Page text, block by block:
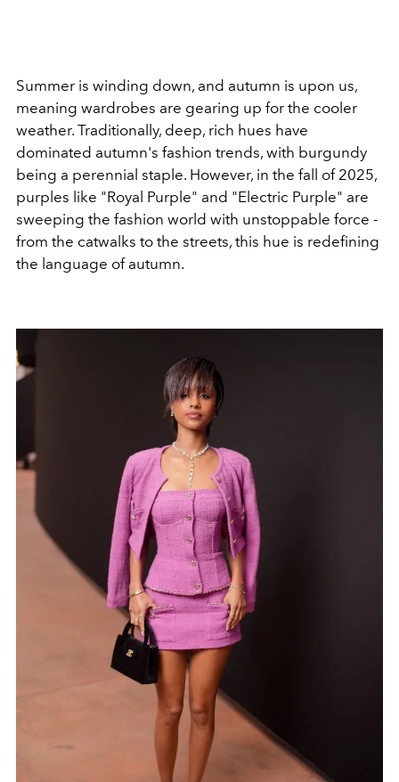
Summer is winding down, and autumn is upon us,
meaning wardrobes are gearing up for the cooler
weather. Traditionally, deep, rich hues have
dominated autumn's fashion trends, with burgundy
being a perennial staple. However, in the fall of 2025,
purples like "Royal Purple" and "Electric Purple" are
sweeping the fashion world with unstoppable force -
from the catwalks to the streets, this hue is redefining
the language of autumn.